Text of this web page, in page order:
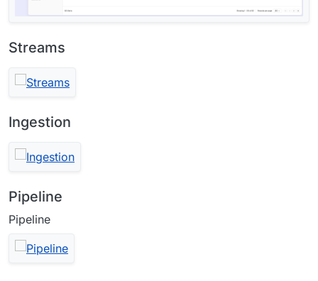
Streams
Ingestion
Pipeline
Pipeline